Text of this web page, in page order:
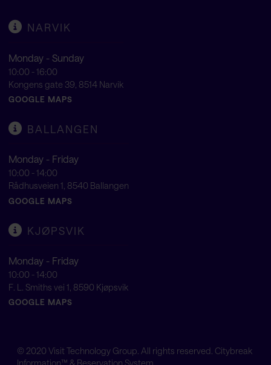
NARVIK
Monday - Sunday
10:00 - 16:00
Kongens gate 39, 8514 Narvik
GOOGLE MAPS
BALLANGEN
Monday - Friday
10:00 - 14:00
Rådhusveien 1, 8540 Ballangen
GOOGLE MAPS
KJØPSVIK
Monday - Friday
10:00 - 14:00
F. L. Smiths vei 1, 8590 Kjøpsvik
GOOGLE MAPS
© 2020 Visit Technology Group . All rights reserved. Citybreak
Information™ & Reservation System.